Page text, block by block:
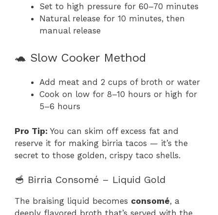
Set to high pressure for 60–70 minutes
Natural release for 10 minutes, then
manual release
🐢 Slow Cooker Method
Add meat and 2 cups of broth or water
Cook on low for 8–10 hours or high for
5–6 hours
Pro Tip: You can skim off excess fat and
reserve it for making birria tacos — it’s the
secret to those golden, crispy taco shells.
🥣 Birria Consomé – Liquid Gold
The braising liquid becomes consomé, a